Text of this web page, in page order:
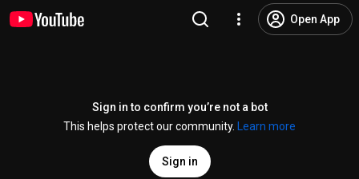
Open App
Sign in to confirm you’re not a bot
This helps protect our community.
Learn more
Sign in